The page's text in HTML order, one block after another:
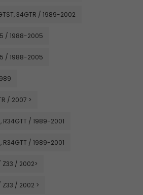
34GTR / 1989-2002
/ 1988-2005
/ 1988-2005
/ 2007 >
R34GTT / 1989-2001
R34GTT / 1989-2001
Z33 / 2002>
Z33 / 2002 >